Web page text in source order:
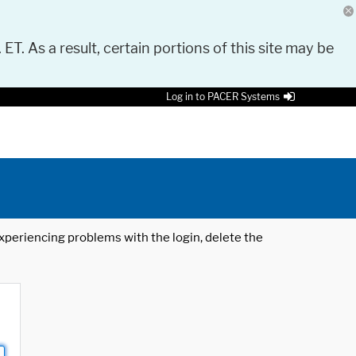
As a result, certain portions of this site may be
Log in to PACER Systems
problems with the login, delete the